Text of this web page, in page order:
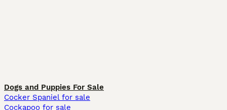
Dogs and Puppies For Sale
Cocker Spaniel for sale
Cockapoo for sale